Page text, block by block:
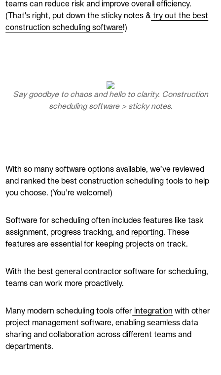
teams can reduce risk and improve overall efficiency.
(That's right, put down the sticky notes & try out the best
construction scheduling software!)
Say goodbye to chaos and hello to clarity. Construction
scheduling software > sticky notes.
With so many software options available, we’ve reviewed
and ranked the best construction scheduling tools to help
you choose. (You’re welcome!)
Software for scheduling often includes features like task
assignment, progress tracking, and reporting . These
features are essential for keeping projects on track.
With the best general contractor software for scheduling,
teams can work more proactively.
Many modern scheduling tools offer integration with other
project management software, enabling seamless data
sharing and collaboration across different teams and
departments.